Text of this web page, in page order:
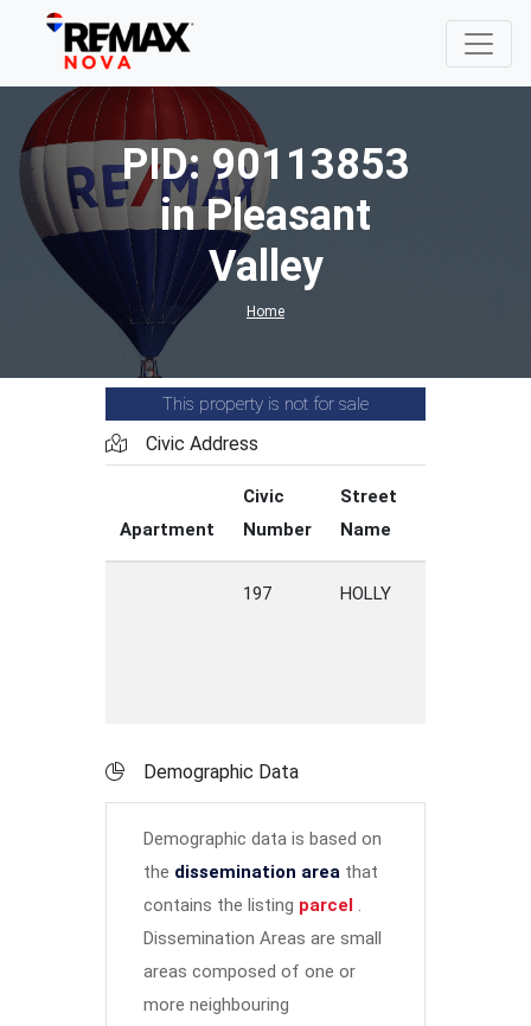
PID: 90113853
in Pleasant
Valley
Home
This property is not for sale
Civic Address
Apartment
Civic
Number
Street
Name
197 HOLLY
Demographic Data
Demographic data is based on
the dissemination area that
contains the listing parcel .
Dissemination Areas are small
areas composed of one or
more neighbouring